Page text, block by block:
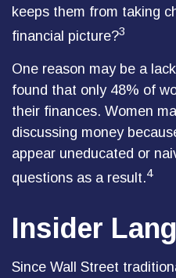
keeps them from taking
financial picture?3
One reason may be a
found that only 48% of
their finances. Women
discussing money
appear uneducated or
questions as a result.4
Insider
Since Wall Street